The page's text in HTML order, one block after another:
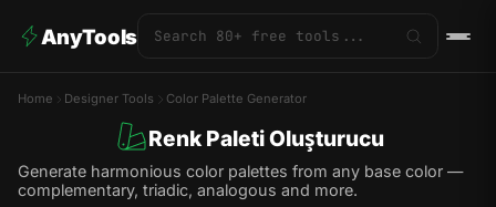
AnyTools
Home Designer Tools Color Palette Generator
Renk Paleti Oluşturucu
Generate harmonious color palettes from any base color —
complementary, triadic, analogous and more.